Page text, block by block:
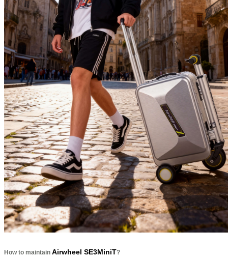
How to maintain Airwheel SE3MiniT?